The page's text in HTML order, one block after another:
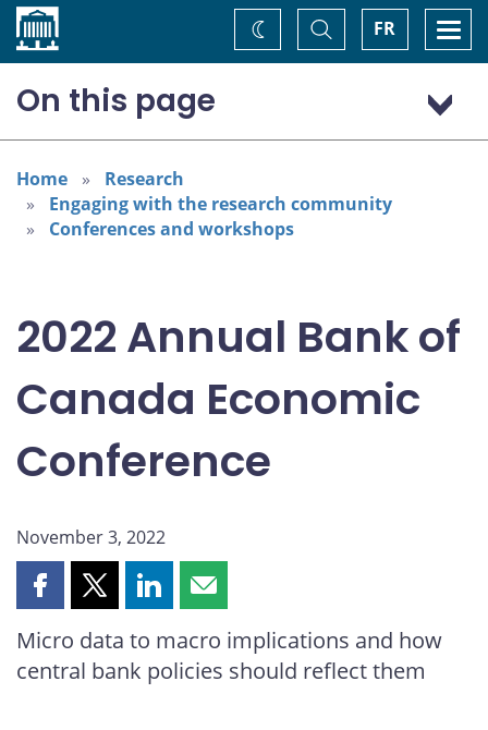
Home FR
Toggle
Search
Change
theme
On this page
Program: Thursday, November 3
Program: Friday, November 4
Home
Research
Engaging with the research community
Conferences and workshops
2022 Annual Bank of
Canada Economic
Conference
November 3, 2022
Share
page
on
Share
page
on
Share
page
on
Share
page
by
Micro data to macro implications and how
central bank policies should reflect them